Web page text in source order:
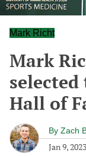
Mark Richt
Mark
Hall of
By Zach
Jan 9, 2023